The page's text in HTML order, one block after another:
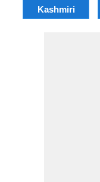
Kashmiri